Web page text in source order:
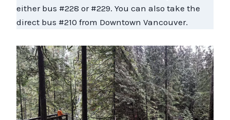
either bus #228 or #229. You can also take the
direct bus #210 from Downtown Vancouver.